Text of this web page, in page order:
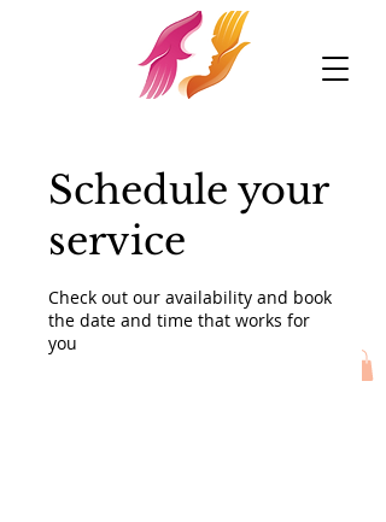
Schedule your
service
Check out our availability and book
the date and time that works for
you